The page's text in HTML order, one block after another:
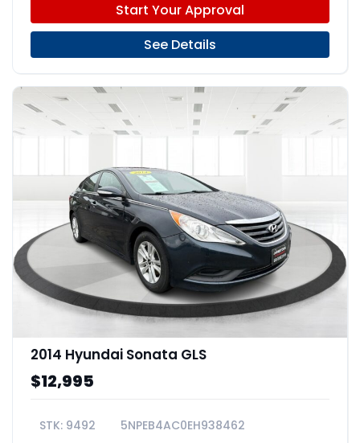
Start Your Approval
See Details
2014 Hyundai Sonata GLS
$12,995
9492 5NPEB4AC0EH938462